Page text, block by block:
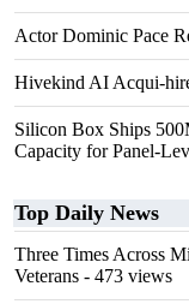
Actor Dominic Pace
Hivekind AI Acqui-
Silicon Box Ships
Capacity for Panel-
Top Daily News
Three Times Across
Veterans - 473 views